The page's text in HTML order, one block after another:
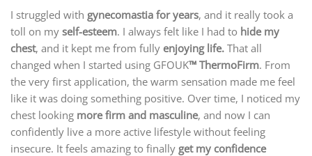
I struggled with gynecomastia for years, and it really took a
toll on my self-esteem. I always felt like I had to hide my
chest, and it kept me from fully enjoying life. That all
changed when I started using GFOUK™ ThermoFirm. From
the very first application, the warm sensation made me feel
like it was doing something positive. Over time, I noticed my
chest looking more firm and masculine, and now I can
confidently live a more active lifestyle without feeling
insecure. It feels amazing to finally get my confidence